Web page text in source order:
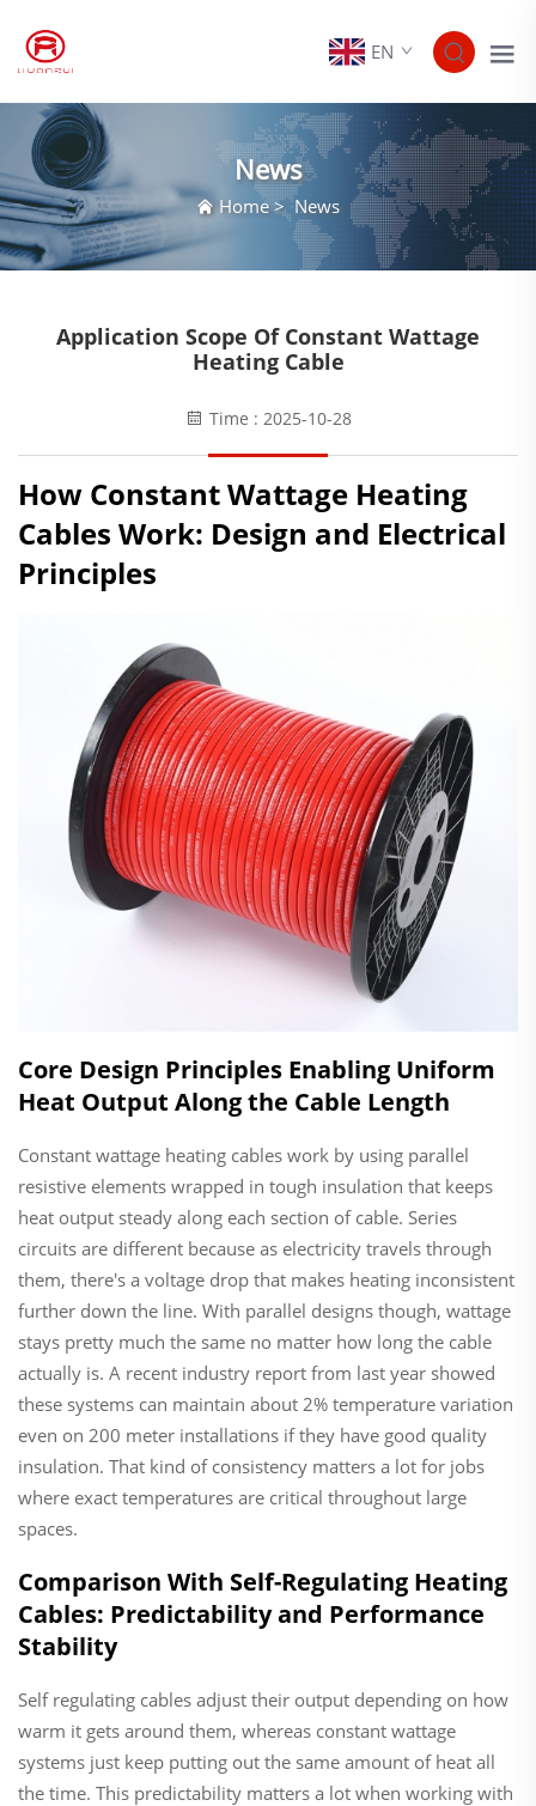
EN
News
Home>News
Application Scope Of Constant Wattage
Heating Cable
Time : 2025-10-28
How Constant Wattage Heating
Cables Work: Design and Electrical
Principles
Core Design Principles Enabling Uniform
Heat Output Along the Cable Length
Constant wattage heating cables work by using parallel
resistive elements wrapped in tough insulation that keeps
heat output steady along each section of cable. Series
circuits are different because as electricity travels through
them, there's a voltage drop that makes heating inconsistent
further down the line. With parallel designs though, wattage
stays pretty much the same no matter how long the cable
actually is. A recent industry report from last year showed
these systems can maintain about 2% temperature variation
even on 200 meter installations if they have good quality
insulation. That kind of consistency matters a lot for jobs
where exact temperatures are critical throughout large
spaces.
Comparison With Self-Regulating Heating
Cables: Predictability and Performance
Stability
Self regulating cables adjust their output depending on how
warm it gets around them, whereas constant wattage
systems just keep putting out the same amount of heat all
the time. This predictability matters a lot when working with